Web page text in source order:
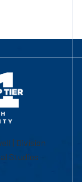
| Division
Studies